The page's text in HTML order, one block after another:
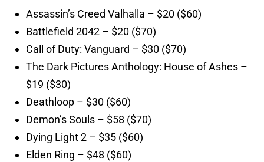
Assassin’s Creed Valhalla – $20 ($60)
Battlefield 2042 – $20 ($70)
Call of Duty: Vanguard – $30 ($70)
The Dark Pictures Anthology: House of Ashes –
$19 ($30)
Deathloop – $30 ($60)
Demon’s Souls – $58 ($70)
Dying Light 2 – $35 ($60)
Elden Ring – $48 ($60)